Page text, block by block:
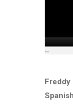
Freddy